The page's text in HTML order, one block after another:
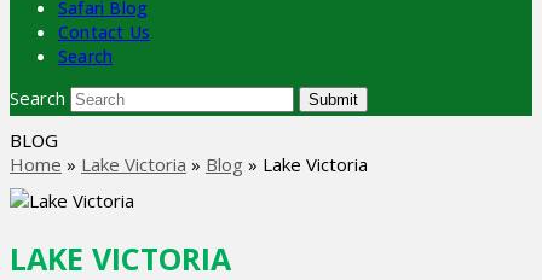
Safari Blog
Contact Us
Search
Search Submit
BLOG
Home » Lake Victoria » Blog » Lake Victoria
LAKE VICTORIA